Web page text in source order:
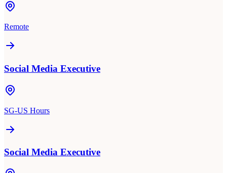
Remote
Social Media Executive
SG-US Hours
Social Media Executive